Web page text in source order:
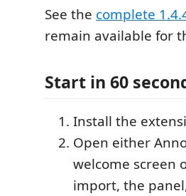
See the complete
remain available for
Start in 60
Install the
Open either
welcome screen
import, the